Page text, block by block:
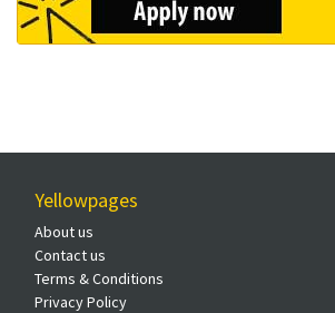
Yellowpages
About us
Contact us
Terms & Conditions
Privacy Policy